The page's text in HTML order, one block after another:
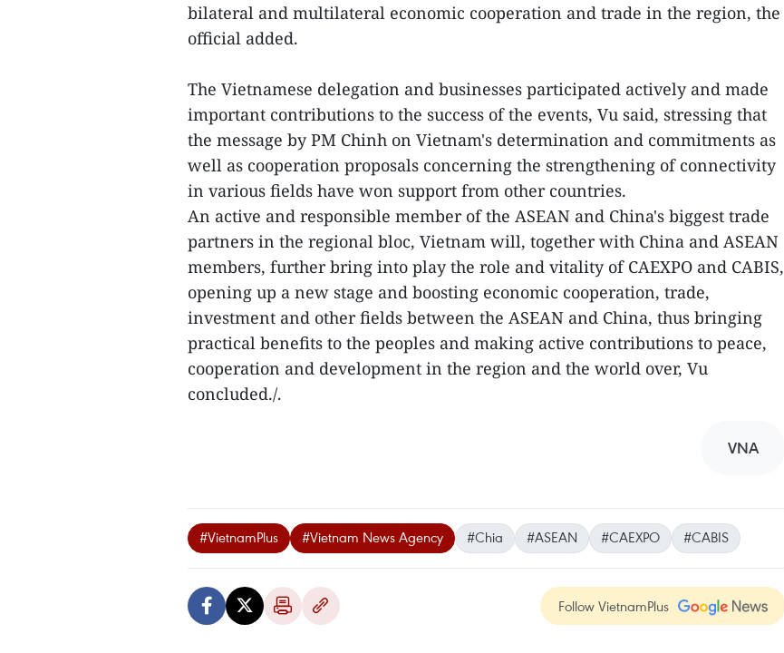
bilateral and multilateral economic cooperation and trade in the region, the
official added.
The Vietnamese delegation and businesses participated actively and made
important contributions to the success of the events, Vu said, stressing that
the message by PM Chinh on Vietnam's determination and commitments as
well as cooperation proposals concerning the strengthening of connectivity
in various fields have won support from other countries.
An active and responsible member of the ASEAN and China's biggest trade
partners in the regional bloc, Vietnam will, together with China and ASEAN
members, further bring into play the role and vitality of CAEXPO and CABIS,
opening up a new stage and boosting economic cooperation, trade,
investment and other fields between the ASEAN and China, thus bringing
practical benefits to the peoples and making active contributions to peace,
cooperation and development in the region and the world over, Vu
concluded./.
VNA
#VietnamPlus #Vietnam News Agency #Chia #ASEAN #CAEXPO #CABIS
Follow VietnamPlus